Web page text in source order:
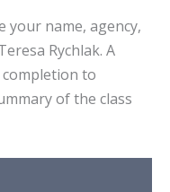
your name, agency,
Rychlak. A
to
of the class